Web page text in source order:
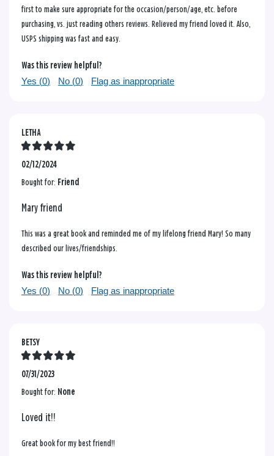
first to make sure appropriate for the occasion/person/age, etc. before
purchasing, vs. just reading others reviews. Relieved my friend loved it. Also,
USPS shipping was fast and easy.
Was this review helpful?
Yes (0) No (0) Flag as inappropriate
LETHA
02/12/2024
Bought for: Friend
Mary friend
This was a great book and reminded me of my lifelong friend Mary! So many
described our lives/friendships.
Was this review helpful?
Yes (0) No (0) Flag as inappropriate
BETSY
07/31/2023
Bought for: None
Loved it!!
Great book for my best friend!!